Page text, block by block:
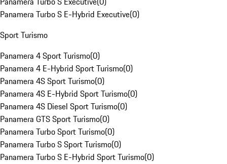
Panamera Turbo S E-Hybrid Executive(0)
Sport Turismo
Panamera 4 Sport Turismo(0)
Panamera 4 E-Hybrid Sport Turismo(0)
Panamera 4S Sport Turismo(0)
Panamera 4S E-Hybrid Sport Turismo(0)
Panamera 4S Diesel Sport Turismo(0)
Panamera GTS Sport Turismo(0)
Panamera Turbo Sport Turismo(0)
Panamera Turbo S Sport Turismo(0)
Panamera Turbo S E-Hybrid Sport Turismo(0)